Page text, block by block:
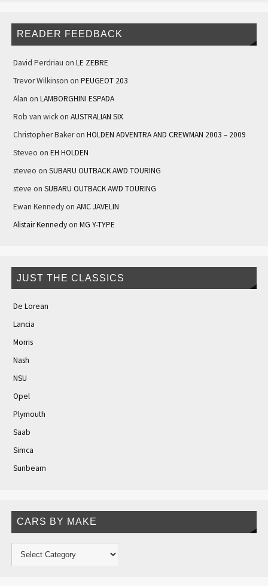
READER FEEDBACK
David Perdriau on LE ZEBRE
Trevor Wilkinson on PEUGEOT 203
Alan on LAMBORGHINI ESPADA
Rob van wickon AUSTRALIAN SIX
Christopher Bakeron HOLDEN ADVENTRA AND CREWMAN 2003 – 2009
Steveo on EH HOLDEN
steveo on SUBARU OUTBACK AWD TOURING
steve on SUBARU OUTBACK AWD TOURING
Ewan Kennedyon AMC JAVELIN
Alistair Kennedyon MG Y-TYPE
JUST THE CLASSICS
De Lorean
Lancia
Morris
Nash
NSU
Opel
Plymouth
Saab
Simca
Sunbeam
CARS BY MAKE